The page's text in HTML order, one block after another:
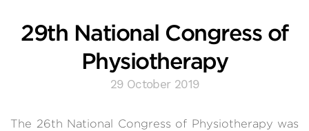
29th National Congress of
Physiotherapy
29 October 2019
The 26th National Congress of Physiotherapy was